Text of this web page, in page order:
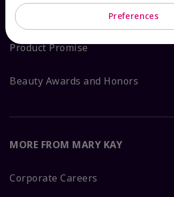
Sustainability
Product Promise
Beauty Awards and Honors
MORE FROM MARY KAY
Corporate Careers
Preferences